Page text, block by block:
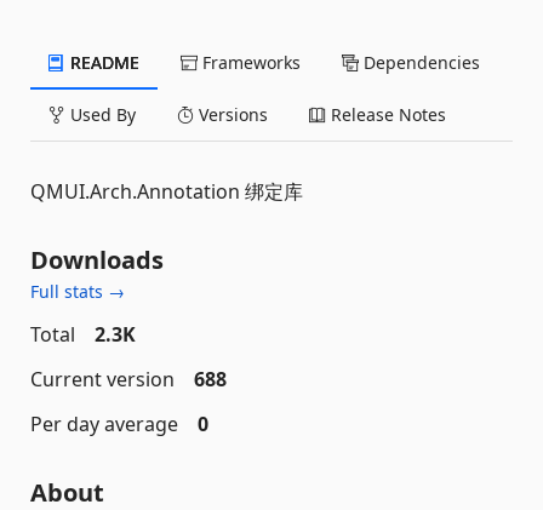
README Frameworks Dependencies
Used By Versions Release Notes
QMUI.Arch.Annotation 绑定库
Downloads
Full stats →
Total
2.3K
Current version
688
Per day average
0
About